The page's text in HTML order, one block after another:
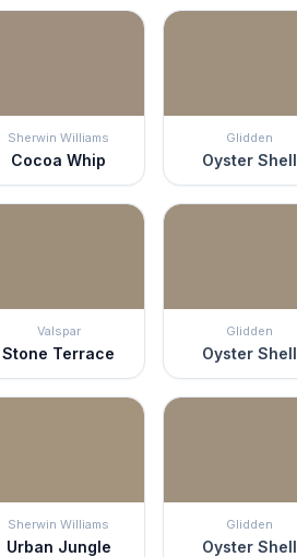
Sherwin Williams
Cocoa Whip
Glidden
Oyster Shell
Valspar
Stone Terrace
Glidden
Oyster Shell
Sherwin Williams
Urban Jungle
Glidden
Oyster Shell